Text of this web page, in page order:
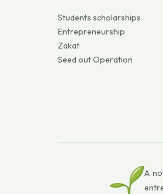
Students scholarships
Entrepreneurship
Zakat
Seed out Operation
A